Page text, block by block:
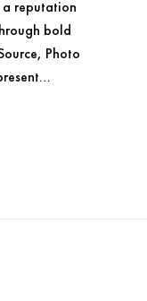
reputation
bold
Photo